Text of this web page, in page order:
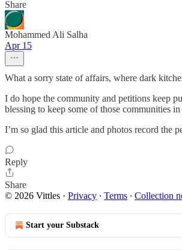
Share
Mohammed Ali Salha
Apr 15
What a sorry state of affairs, where dark
I do hope the community and petitions keep
blessing to keep some of those communities in
I’m so glad this article and photos record the
Reply
Share
© 2026 Vittles · Privacy ∙ Terms ∙ Collection
Start your Substack